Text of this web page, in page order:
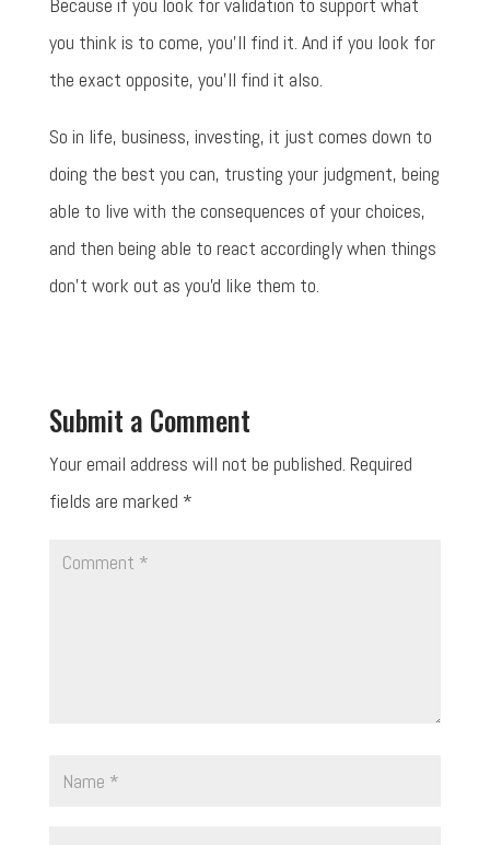
you think is to come, you'll find it. And if you look for
the exact opposite, you'll find it also.
So in life, business, investing, it just comes down to
doing the best you can, trusting your judgment, being
able to live with the consequences of your choices,
and then being able to react accordingly when things
don't work out as you'd like them to.
Submit a Comment
Your email address will not be published. Required
fields are marked *